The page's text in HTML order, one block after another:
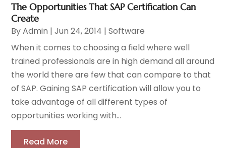
The Opportunities That SAP Certification Can
Create
ByAdmin |Jun 24, 2014 |Software
When it comes to choosing a field where well
trained professionals are in high demand all around
the world there are few that can compare to that
of SAP. Gaining SAP certification will allow you to
take advantage of all different types of
opportunities working with...
Read More